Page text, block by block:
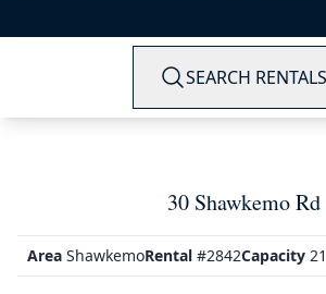
SEARCH RENTALS
30 Shawkemo Rd
AreaShawkemoRental#2842Capacity